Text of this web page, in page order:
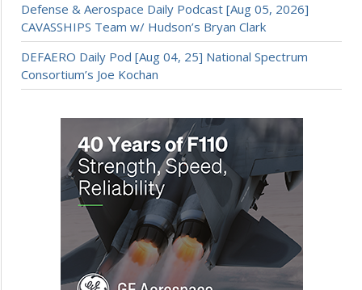
Defense & Aerospace Daily Podcast [Aug 05, 2026]
CAVASSHIPS Team w/ Hudson’s Bryan Clark
DEFAERO Daily Pod [Aug 04, 25] National Spectrum
Consortium’s Joe Kochan